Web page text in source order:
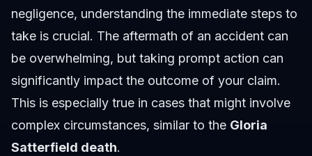
negligence, understanding the immediate steps to
take is crucial. The aftermath of an accident can
be overwhelming, but taking prompt action can
significantly impact the outcome of your claim.
This is especially true in cases that might involve
complex circumstances, similar to the Gloria
Satterfield death.